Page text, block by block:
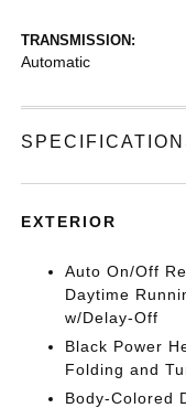
TRANSMISSION:
Automatic
EXTERIOR
Auto On/Off
Daytime
w/Delay-Off
Black Power
Folding and
Body-Colored